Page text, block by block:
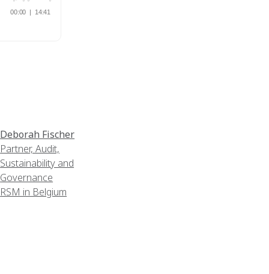
Deborah Fischer
Partner, Audit,
Sustainability and
Governance
RSM in Belgium